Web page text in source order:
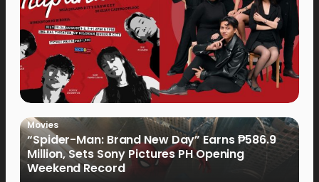
Movies
“Spider-Man: Brand New Day” Earns ₱586.9
Million, Sets Sony Pictures PH Opening
Weekend Record